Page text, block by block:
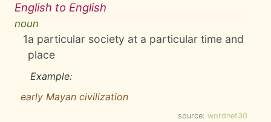
English to English
noun
1a particular society at a particular time and
place
Example:
early Mayan civilization
source: wordnet30